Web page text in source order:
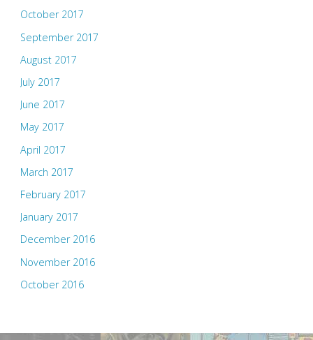
October 2017
September 2017
August 2017
July 2017
June 2017
May 2017
April 2017
March 2017
February 2017
January 2017
December 2016
November 2016
October 2016